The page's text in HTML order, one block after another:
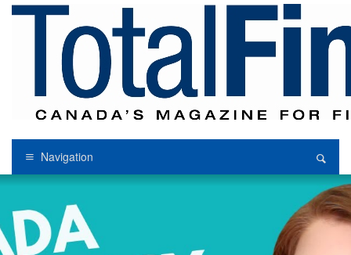
Navigation